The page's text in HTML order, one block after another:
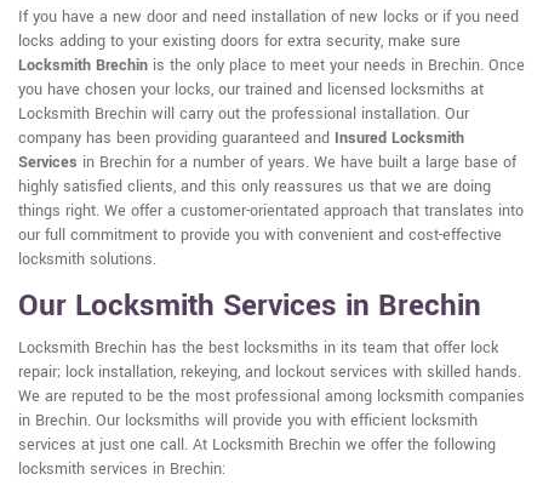
If you have a new door and need installation of new locks or if you need
locks adding to your existing doors for extra security, make sure
Locksmith Brechin is the only place to meet your needs in Brechin. Once
you have chosen your locks, our trained and licensed locksmiths at
Locksmith Brechin will carry out the professional installation. Our
company has been providing guaranteed and Insured Locksmith
Services in Brechin for a number of years. We have built a large base of
highly satisfied clients, and this only reassures us that we are doing
things right. We offer a customer-orientated approach that translates into
our full commitment to provide you with convenient and cost-effective
locksmith solutions.
Our Locksmith Services in Brechin
Locksmith Brechin has the best locksmiths in its team that offer lock
repair; lock installation, rekeying, and lockout services with skilled hands.
We are reputed to be the most professional among locksmith companies
in Brechin. Our locksmiths will provide you with efficient locksmith
services at just one call. At Locksmith Brechin we offer the following
locksmith services in Brechin: